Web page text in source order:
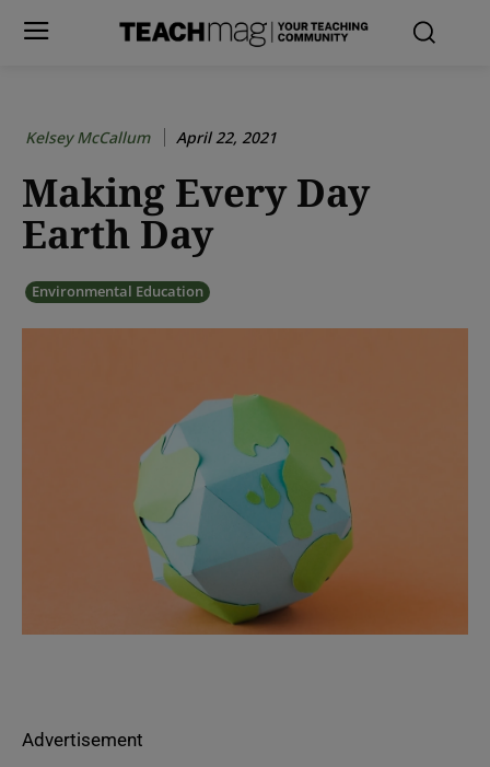
Kelsey McCallum April 22, 2021
Making Every Day
Earth Day
Environmental Education
Advertisement